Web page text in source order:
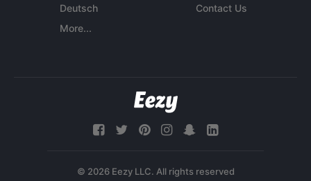
Deutsch
More...
Contact Us
© 2026 Eezy LLC. All rights reserved